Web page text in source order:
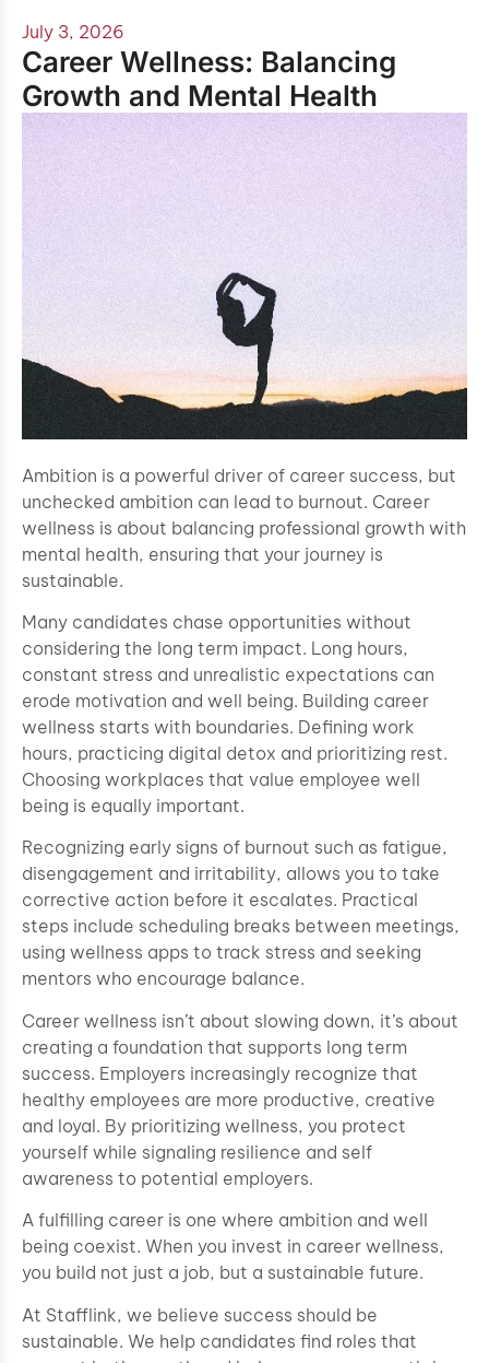
July 3, 2026
Career Wellness: Balancing
Growth and Mental Health
Ambition is a powerful driver of career success, but
unchecked ambition can lead to burnout. Career
wellness is about balancing professional growth with
mental health, ensuring that your journey is
sustainable.
Many candidates chase opportunities without
considering the long term impact. Long hours,
constant stress and unrealistic expectations can
erode motivation and well being. Building career
wellness starts with boundaries. Defining work
hours, practicing digital detox and prioritizing rest.
Choosing workplaces that value employee well
being is equally important.
Recognizing early signs of burnout such as fatigue,
disengagement and irritability, allows you to take
corrective action before it escalates. Practical
steps include scheduling breaks between meetings,
using wellness apps to track stress and seeking
mentors who encourage balance.
Career wellness isn’t about slowing down, it’s about
creating a foundation that supports long term
success. Employers increasingly recognize that
healthy employees are more productive, creative
and loyal. By prioritizing wellness, you protect
yourself while signaling resilience and self
awareness to potential employers.
A fulfilling career is one where ambition and well
being coexist. When you invest in career wellness,
you build not just a job, but a sustainable future.
At Stafflink, we believe success should be
sustainable. We help candidates find roles that